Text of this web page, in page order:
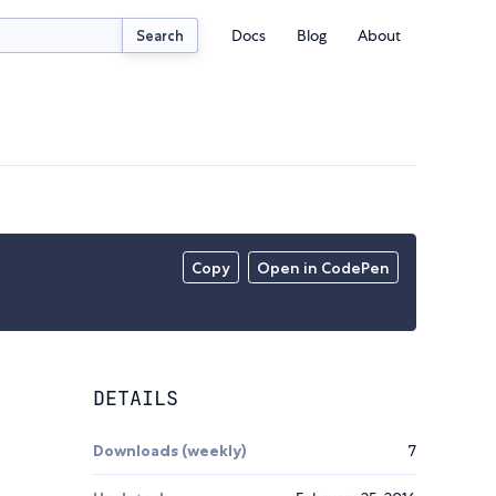
Search Docs Blog About
Copy Open in CodePen
DETAILS
Downloads (weekly) 7